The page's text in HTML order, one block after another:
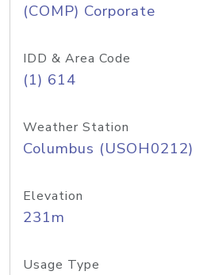
(COMP) Corporate
IDD & Area Code
(1) 614
Weather Station
Columbus (USOH0212)
Elevation
231m
Usage Type